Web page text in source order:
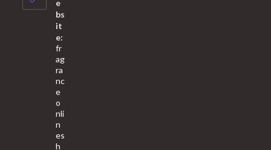
e
bs
it
e:
fr
ag
ra
nc
e
o
nli
n
es
h